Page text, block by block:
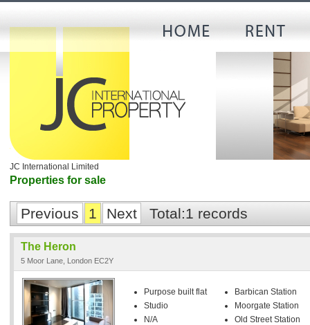
JC International Limited
Properties for sale
Previous 1 Next Total:1 records
The Heron
5 Moor Lane, London EC2Y
Purpose built flat
Studio
N/A
Barbican Station
Moorgate Station
Old Street Station